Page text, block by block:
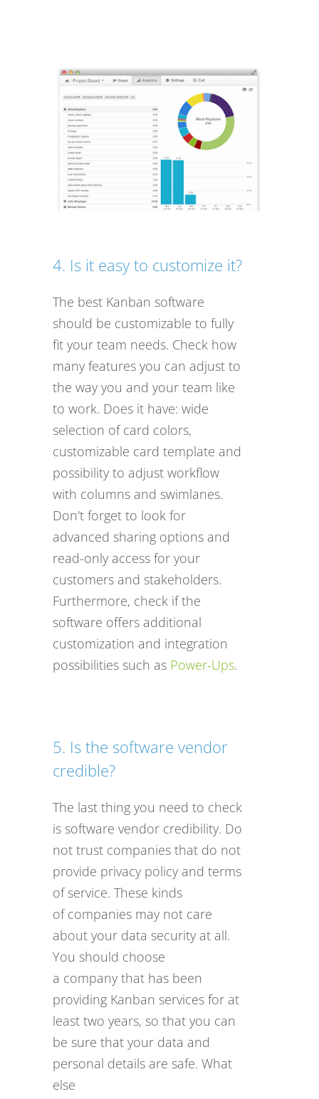
4. Is it easy to customize it?
The best Kanban software
should be customizable to fully
fit your team needs. Check how
many features you can adjust to
the way you and your team like
to work. Does it have: wide
selection of card colors,
customizable card template and
possibility to adjust workflow
with columns and swimlanes.
Don't forget to look for
advanced sharing options and
read-only access for your
customers and stakeholders.
Furthermore, check if the
software offers additional
customization and integration
possibilities such as Power-Ups.
5. Is the software vendor
credible?
The last thing you need to check
is software vendor credibility. Do
not trust companies that do not
provide privacy policy and terms
of service. These kinds
of companies may not care
about your data security at all.
You should choose
a company that has been
providing Kanban services for at
least two years, so that you can
be sure that your data and
personal details are safe. What
else